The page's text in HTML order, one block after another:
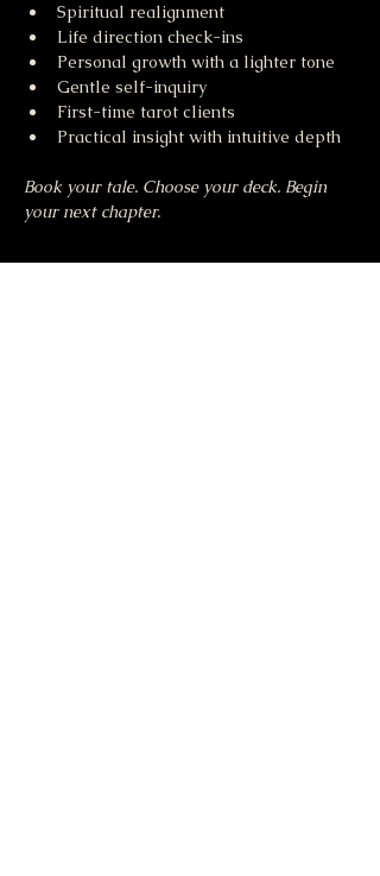
Spiritual realignment
Life direction check-ins
Personal growth with a lighter tone
Gentle self-inquiry
First-time tarot clients
Practical insight with intuitive depth
Book your tale. Choose your deck. Begin
your next chapter.